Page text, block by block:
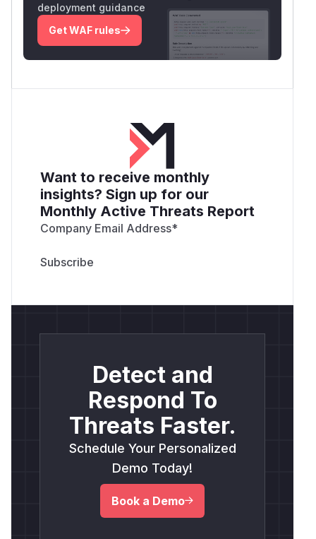
deployment guidance
Get WAF rules
Want to receive monthly
insights? Sign up for our
Monthly Active Threats Report
Company Email Address*
Detect and
Respond To
Threats Faster.
Schedule Your Personalized
Demo Today!
Book a Demo